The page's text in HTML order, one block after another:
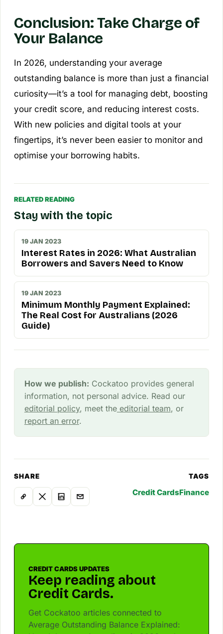
Conclusion: Take Charge of
Your Balance
In 2026, understanding your average
outstanding balance is more than just a financial
curiosity—it’s a tool for managing debt, boosting
your credit score, and reducing interest costs.
With new policies and digital tools at your
fingertips, it’s never been easier to monitor and
optimise your borrowing habits.
RELATED READING
Stay with the topic
19 JAN 2023
Interest Rates in 2026: What Australian
Borrowers and Savers Need to Know
19 JAN 2023
Minimum Monthly Payment Explained:
The Real Cost for Australians (2026
Guide)
How we publish: Cockatoo provides general
information, not personal advice. Read our
editorial policy, meet theeditorial team, or
report an error.
SHARE TAGS
Credit CardsFinance
CREDIT CARDS UPDATES
Keep reading about
Credit Cards.
Get Cockatoo articles connected to
Average Outstanding Balance Explained: